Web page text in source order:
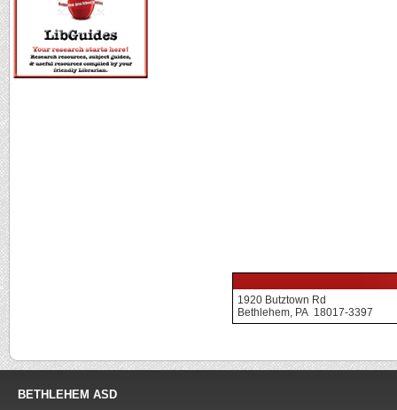
1920 Butztown Rd
Bethlehem, PA 18017-3397
BETHLEHEM ASD